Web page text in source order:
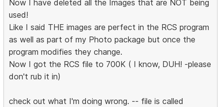
Now I have deleted all the Images that are NOT being
used!
Like I said THE images are perfect in the RCS program
as well as part of my Photo package but once the
program modifies they change.
Now I got the RCS file to 700K ( I know, DUH! -please
don't rub it in)
check out what I'm doing wrong. -- file is called